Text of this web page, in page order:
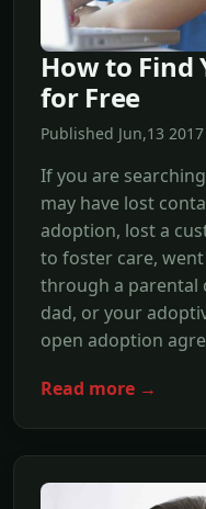
How to
for Free
Published Jun,13
If you are
may have lost
adoption, lost a
to foster care,
through a parental
dad, or your
open adoption
Read more →